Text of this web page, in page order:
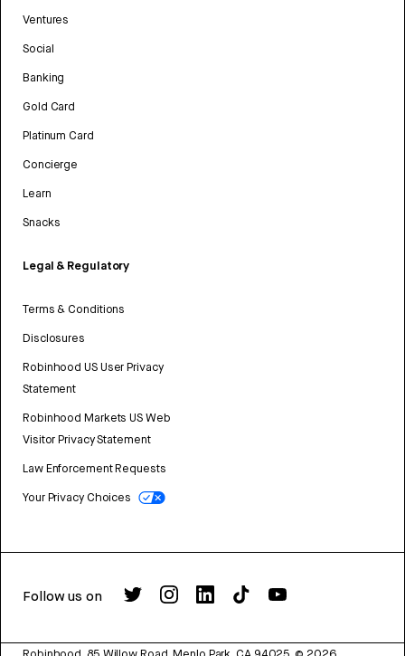
Ventures
Social
Banking
Gold Card
Platinum Card
Concierge
Learn
Snacks
Legal & Regulatory
Terms & Conditions
Disclosures
Robinhood US User Privacy
Statement
Robinhood Markets US Web
Visitor Privacy Statement
Law Enforcement Requests
Your Privacy Choices
Follow us on